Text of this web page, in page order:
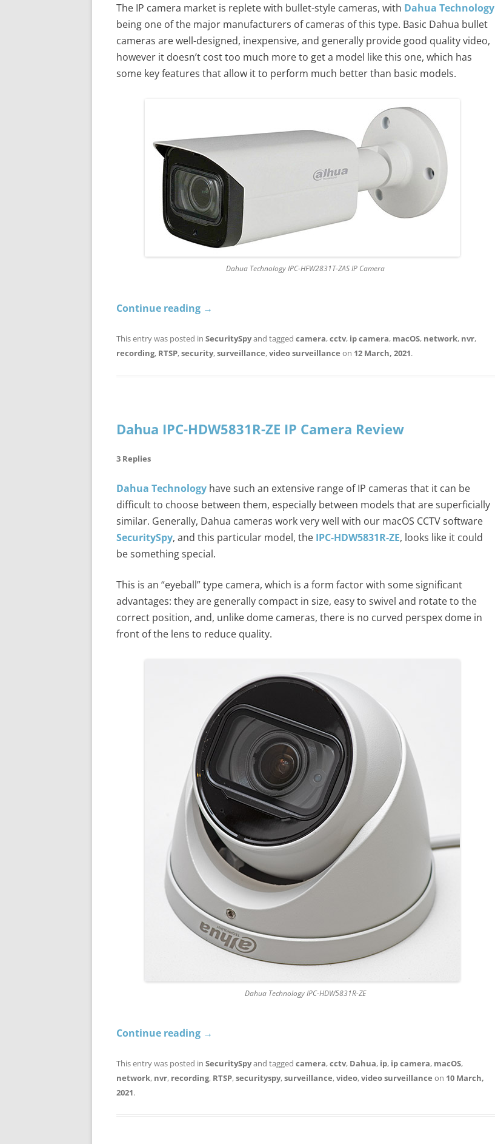
The IP camera market is replete with bullet-style cameras, with Dahua Technology
being one of the major manufacturers of cameras of this type. Basic Dahua bullet
cameras are well-designed, inexpensive, and generally provide good quality video,
however it doesn’t cost too much more to get a model like this one, which has
some key features that allow it to perform much better than basic models.
Dahua Technology IPC-HFW2831T-ZAS IP Camera
Continue reading →
This entry was posted in SecuritySpyand tagged camera,cctv, ip camera, macOS, network, nvr,
recording, RTSP,security,surveillance,video surveillance on 12 March, 2021.
Dahua IPC-HDW5831R-ZE IP Camera Review
3 Replies
Dahua Technology have such an extensive range of IP cameras that it can be
difficult to choose between them, especially between models that are superficially
similar. Generally, Dahua cameras work very well with our macOS CCTV software
SecuritySpy, and this particular model, the IPC-HDW5831R-ZE, looks like it could
be something special.
This is an “eyeball” type camera, which is a form factor with some significant
advantages: they are generally compact in size, easy to swivel and rotate to the
correct position, and, unlike dome cameras, there is no curved perspex dome in
front of the lens to reduce quality.
Dahua Technology IPC-HDW5831R-ZE
Continue reading →
This entry was posted in SecuritySpyand tagged camera,cctv, Dahua, ip, ip camera, macOS,
network, nvr, recording, RTSP,securityspy,surveillance,video,video surveillance on 10 March,
2021.